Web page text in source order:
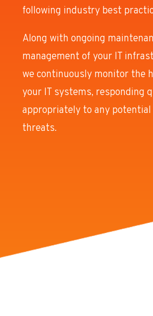
following industry best
Along with ongoing
management of your IT
we continuously monitor the
your IT systems, responding
appropriately to any
threats.